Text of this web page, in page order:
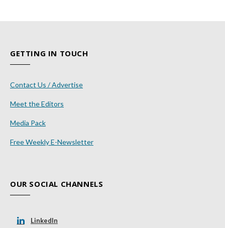
GETTING IN TOUCH
Contact Us / Advertise
Meet the Editors
Media Pack
Free Weekly E-Newsletter
OUR SOCIAL CHANNELS
LinkedIn